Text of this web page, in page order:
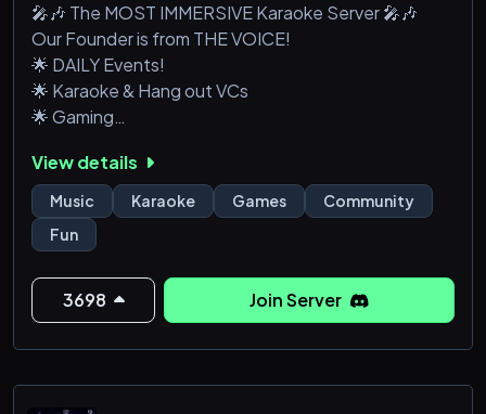
🎤🎶 The MOST IMMERSIVE Karaoke Server 🎤🎶
Our Founder is from THE VOICE!
🌟 DAILY Events!
🌟 Karaoke & Hang out VCs
🌟 Gaming
🌟 Music Lessons
View details
Music Karaoke Games
Community
Fun
3698 Join Server